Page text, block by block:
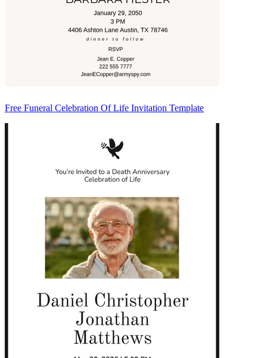
Free Funeral Celebration Of Life Invitation Template